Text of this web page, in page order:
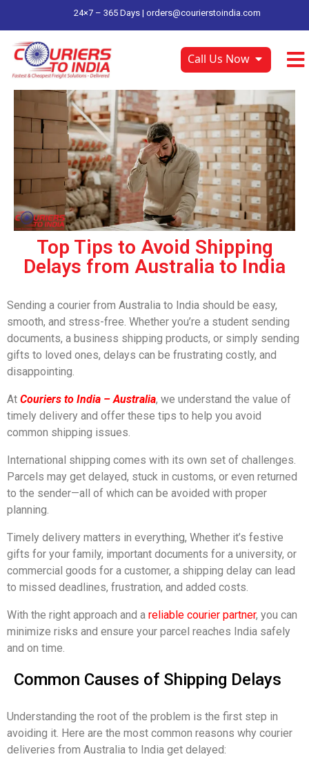
24×7 – 365 Days | orders@courierstoindia.com
Call Us Now
Top Tips to Avoid Shipping
Delays from Australia to India
Sending a courier from Australia to India should be easy,
smooth, and stress-free. Whether you’re a student sending
documents, a business shipping products, or simply sending
gifts to loved ones, delays can be frustrating costly, and
disappointing.
At Couriers to India – Australia, we understand the value of
timely delivery and offer these tips to help you avoid
common shipping issues.
International shipping comes with its own set of challenges.
Parcels may get delayed, stuck in customs, or even returned
to the sender—all of which can be avoided with proper
planning.
Timely delivery matters in everything, Whether it’s festive
gifts for your family, important documents for a university, or
commercial goods for a customer, a shipping delay can lead
to missed deadlines, frustration, and added costs.
With the right approach and a reliable courier partner, you can
minimize risks and ensure your parcel reaches India safely
and on time.
Common Causes of Shipping Delays
Understanding the root of the problem is the first step in
avoiding it. Here are the most common reasons why courier
deliveries from Australia to India get delayed: